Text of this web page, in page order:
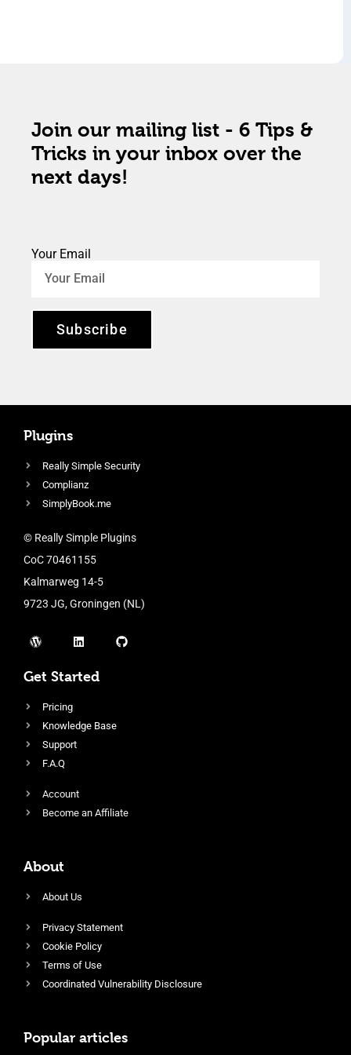
Join our mailing list - 6 Tips &
Tricks in your inbox over the
next days!
Your Email
Subscribe
Plugins
Really Simple Security
Complianz
SimplyBook.me
© Really Simple Plugins
CoC 70461155
Kalmarweg 14-5
9723 JG, Groningen (NL)
Get Started
Pricing
Knowledge Base
Support
F.A.Q
Account
Become an Affiliate
About
About Us
Privacy Statement
Cookie Policy
Terms of Use
Coordinated Vulnerability Disclosure
Popular articles